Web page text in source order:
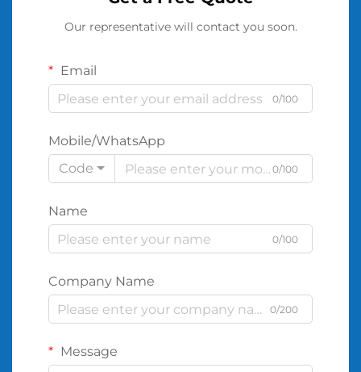
Our representative will contact you soon.
Email
0/100
Mobile/WhatsApp
Code
0/100
Name
0/100
Company Name
0/200
Message